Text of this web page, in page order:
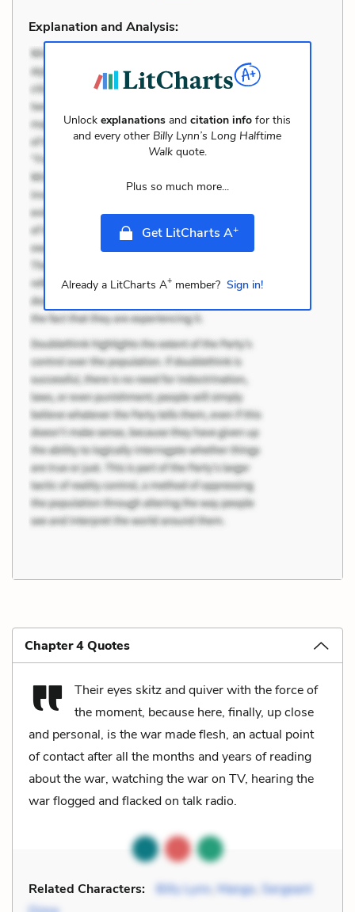
Explanation and Analysis:
Unlockexplanations andcitation info for this
and every other Billy Lynn’s Long Halftime
Walkquote.
Plus so much more...
Get LitCharts A+
Already a LitCharts A+member? Sign in!
Chapter 4 Quotes
Their eyes skitz and quiver with the force of
the moment, because here, finally, up close
and personal, is the war made flesh, an actual point
of contact after all the months and years of reading
about the war, watching the war on TV, hearing the
war flogged and flacked on talk radio.
Related Characters: Billy Lynn, Mango, Sergeant